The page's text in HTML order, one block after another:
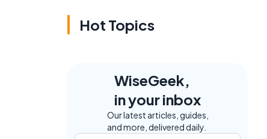
Hot Topics
WiseGeek,
in your inbox
Our latest articles, guides,
and more, delivered daily.